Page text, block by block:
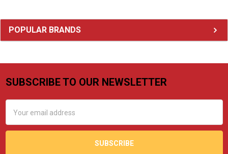
Sidebar
POPULAR BRANDS
Footer
SUBSCRIBE TO OUR NEWSLETTER
Address